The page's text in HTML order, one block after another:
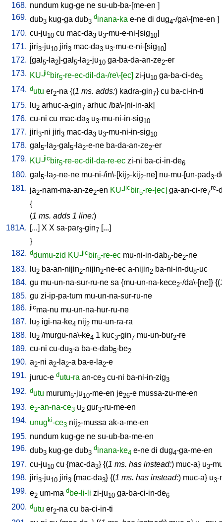
168. nundum kug-ge ne su-ub-ba-[me-en ]
169. dub3 kug-ga dub3
dinana-ka e-ne di dug4-/ga\-[me-en ]
170. cu-ju10 cu mac-da3 u3-mu-e-ni-[sig10]
171. jiri3-ju10 jiri3 mac-da3 u3-mu-e-ni-[sig10]
172. [gal 5-la2]-gal 5-la2-ju10 ga-ba-da-an-ze2-er
173. KU-jic bir5-re-ec-dil-da-/re\-[ec] zi-ju10 ga-ba-ci-de6
174. dutu er2-na {(1 ms. adds:) kadra-gin7} cu ba-ci-in-ti
175.
lu2 arhuc-a-gin7 arhuc /ba\-[ni-in-ak]
176. cu-ni cu mac-da3 u3-mu-ni-in-sig10
177. jiri3-ni jiri3 mac-da3 u3-mu-ni-in-sig10
178. gal 5-la2-gal 5-la2-e-ne ba-da-an-ze2-er
179. KU-jic bir5-re-ec-dil-da-re-ec zi-ni ba-ci-in-de6
180. gal 5-la2-ne-ne mu-ni-/in\-[kij2-kij2-ne] nu-mu-[un-pad3-
181. ja2-nam-ma-an-ze2-en KU-jic bir5-re-[ec] ga-an-ci-re7
re-
{
(1 ms. adds 1 line:)
181A. [...] X X sa-par3-gin7 [...]
}
182. ddumu-zid KU-jic bir5-re-ec mu-ni-in-dab5-be2-ne
183.
lu2 ba-an-nijin2-nijin2-ne-ec a-nijin2 ba-ni-in-du8-uc
184. gu mu-un-na-sur-ru-ne sa {mu-un-na-kece2-/da\-[ne]} {(
185. gu zi-ip-pa-tum mu-un-na-sur-ru-ne
186. jicma-nu mu-un-na-hur-ru-ne
187.
lu2 igi-na-ke4 nij2 mu-un-ra-ra
188.
lu2 /murgu-na\-ke4 1 kuc3-gin7 mu-un-bur2-re
189. cu-ni cu-du3-a ba-e-dab5-be2
190. a2-ni a2-la2-a ba-e-la2-e
191. juruc-e dutu-ra an-ce3 cu-ni ba-ni-in-zig3
192. dutu murum5-ju10-me-en je26-e mussa-zu-me-en
193. e2-an-na-ce3 u2 gur3-ru-me-en
194. unugki-ce3 nij2-mussa ak-a-me-en
195. nundum kug-ge ne su-ub-ba-me-en
196. dub3 kug-ge dub3
dinana-ke4 e-ne di dug4-ga-me-en
197. cu-ju10 cu {mac-da3} {(1 ms. has instead:) muc-a} u3-
198. jiri3-ju10 jiri3 {mac-da3} {(1 ms. has instead:) muc-a} u3-
199. e2 um-ma dbe-li-li zi-ju10 ga-ba-ci-in-de6
200. dutu er2-na cu ba-ci-in-ti